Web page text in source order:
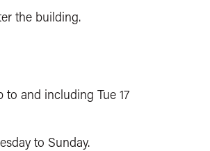
the building.
and including Tue 17
to Sunday.